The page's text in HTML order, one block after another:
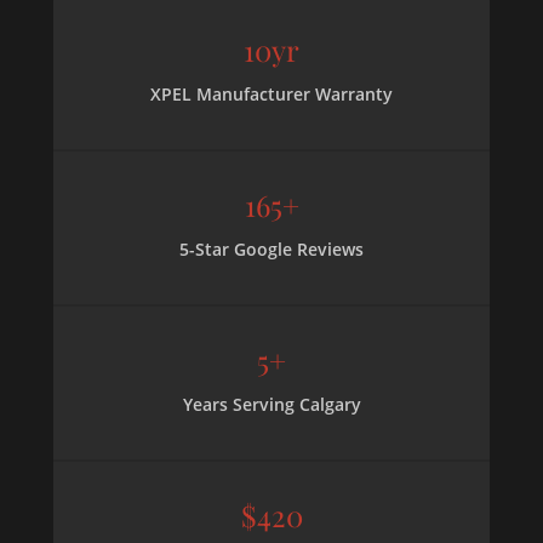
10yr
XPEL Manufacturer Warranty
165+
5-Star Google Reviews
5+
Years Serving Calgary
$420